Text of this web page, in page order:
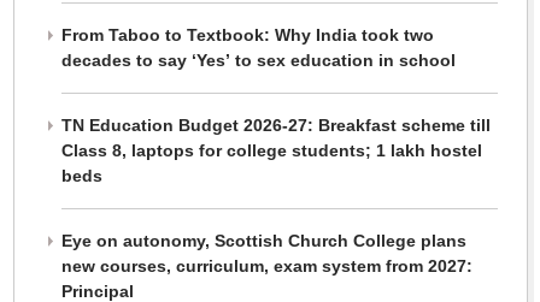
From Taboo to Textbook: Why India took two
decades to say ‘Yes’ to sex education in school
TN Education Budget 2026-27: Breakfast scheme till
Class 8, laptops for college students; 1 lakh hostel
beds
Eye on autonomy, Scottish Church College plans
new courses, curriculum, exam system from 2027:
Principal